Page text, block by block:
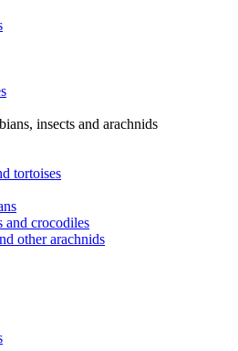
insects and arachnids
tortoises
and crocodiles
other arachnids